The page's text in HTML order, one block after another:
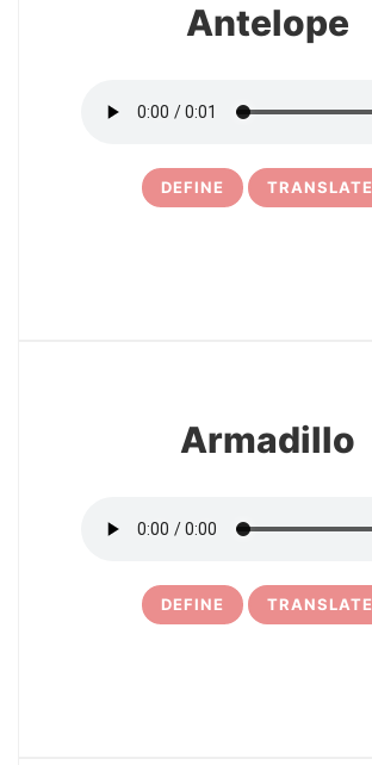
Antelope
DEFINE TRANSLATE
Armadillo
DEFINE TRANSLATE